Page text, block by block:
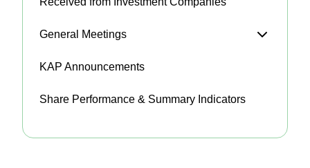
General Meetings
KAP Announcements
Share Performance & Summary Indicators